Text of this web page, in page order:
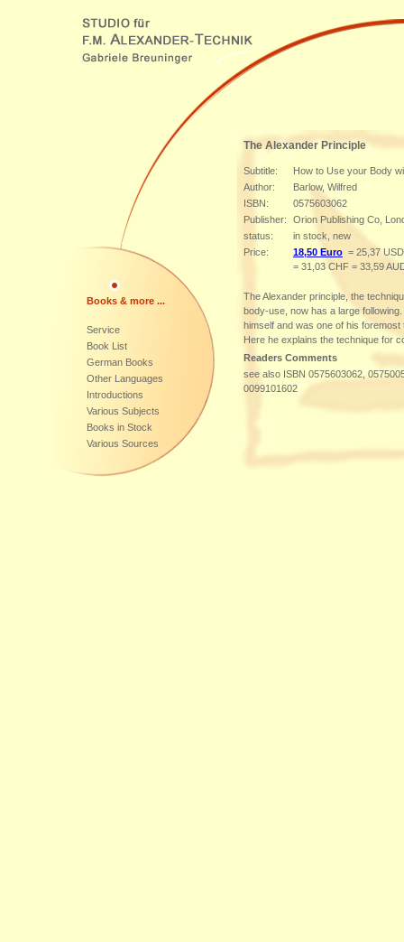
Books & more ...
Service
Book List
German Books
Other Languages
Introductions
Various Subjects
Books in Stock
Various Sources
The Alexander Principle
Subtitle:
How to Use your Body
Author:
Barlow, Wilfred
ISBN:
0575603062
Publisher:
Orion Publishing Co,
status:
in stock, new
Price:
18,50 Euro = 25,37
= 31,03 CHF = 33,59
The Alexander principle, the
body-use, now has a large
himself and was one of his
Here he explains the technique for
Readers Comments
see also ISBN 0575603062,
0099101602